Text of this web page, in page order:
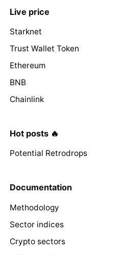
Live price
Starknet
Trust Wallet Token
Ethereum
BNB
Chainlink
Hot posts 🔥
Potential Retrodrops
Documentation
Methodology
Sector indices
Crypto sectors